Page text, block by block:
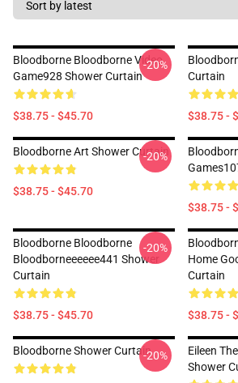
Bloodborne Bloodborne Video
Game928 Shower Curtain
$38.75 - $45.70
-20%
Curtain
$38.75 -
Bloodborne Art Shower Curtain
$38.75 - $45.70
-20%
$38.75 -
Bloodborne Bloodborne
Bloodborneeeeee441 Shower
Curtain
$38.75 - $45.70
-20%
Home
Curtain
$38.75 -
Bloodborne Shower Curtain-20%
Eileen
Shower